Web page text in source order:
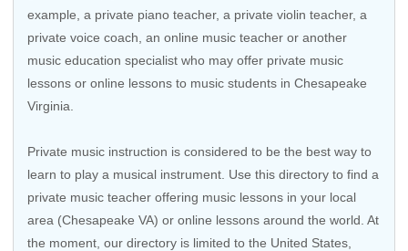
example, a private piano teacher, a private violin teacher, a
private voice coach, an online music teacher or another
music education specialist who may offer private music
lessons or online lessons to music students in Chesapeake
Virginia.
Private music instruction is considered to be the best way to
learn to play a musical instrument. Use this directory to find a
private music teacher offering music lessons in your local
area (Chesapeake VA) or online lessons around the world. At
the moment, our directory is limited to the United States